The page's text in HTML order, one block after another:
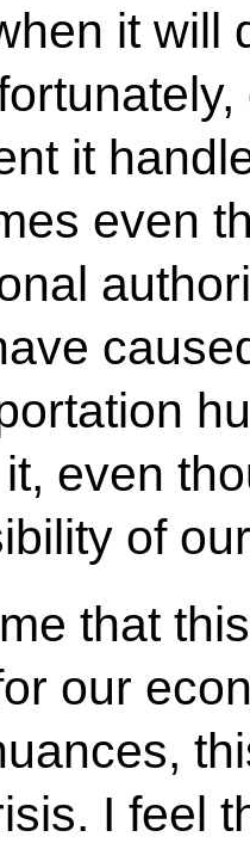
it will
it
even
even
of
that
our
I feel